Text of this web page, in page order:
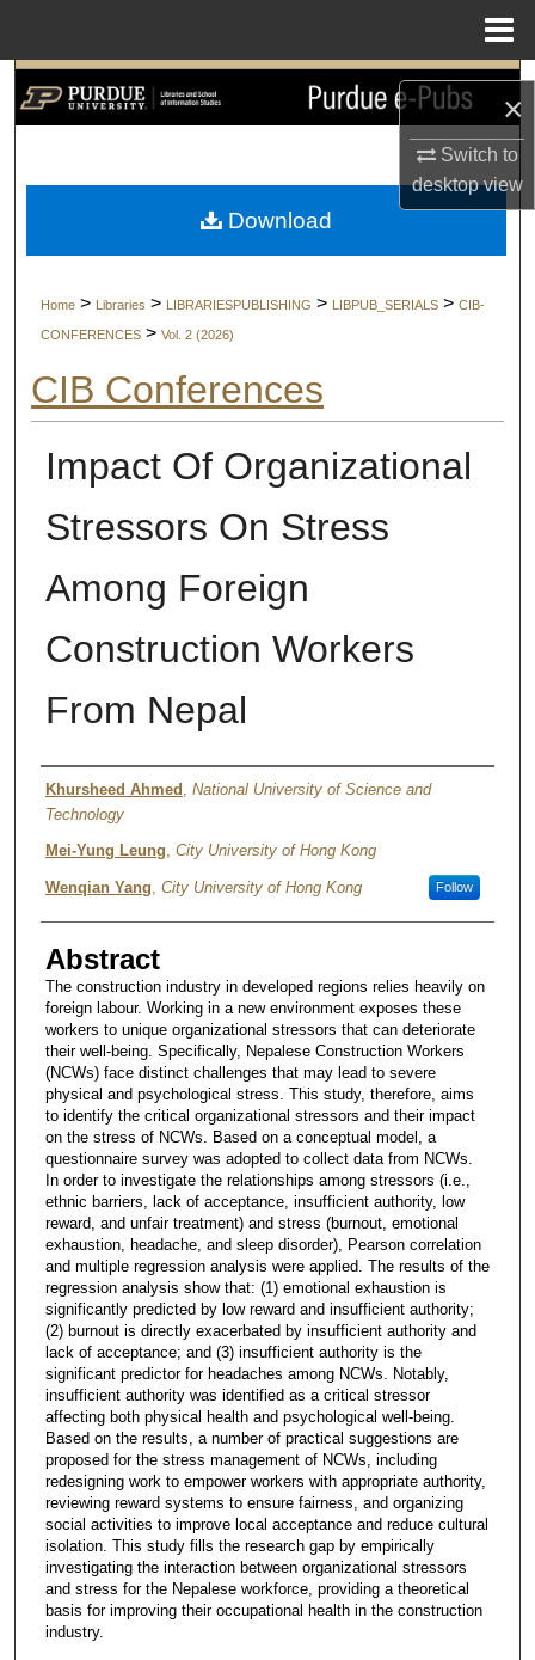
×
Switch to
desktopview
Search
My Account
Digital Commons Network™
Home > Libraries > LIBRARIESPUBLISHING > LIBPUB_SERIALS > CIB-
CONFERENCES > Vol. 2 (2026)
CIB Conferences
Impact Of Organizational
Stressors On Stress
Among Foreign
Construction Workers
From Nepal
Authors
Khursheed Ahmed National University of Science and
Technology
Mei-Yung Leung, City University of Hong Kong
Wenqian Yang, City University of Hong Kong Follow
Abstract
The construction industry in developed regions relies heavily on
foreign labour. Working in a new environment exposes these
workers to unique organizational stressors that can deteriorate
their well-being. Specifically, Nepalese Construction Workers
(NCWs) face distinct challenges that may lead to severe
physical and psychological stress. This study, therefore, aims
to identify the critical organizational stressors and their impact
on the stress of NCWs. Based on a conceptual model, a
questionnaire survey was adopted to collect data from NCWs.
In order to investigate the relationships among stressors (i.e.,
ethnic barriers, lack of acceptance, insufficient authority, low
reward, and unfair treatment) and stress (burnout, emotional
exhaustion, headache, and sleep disorder), Pearson correlation
and multiple regression analysis were applied. The results of the
regression analysis show that: (1) emotional exhaustion is
significantly predicted by low reward and insufficient authority;
(2) burnout is directly exacerbated by insufficient authority and
lack of acceptance; and (3) insufficient authority is the
significant predictor for headaches among NCWs. Notably,
insufficient authority was identified as a critical stressor
affecting both physical health and psychological well-being.
Based on the results, a number of practical suggestions are
proposed for the stress management of NCWs, including
redesigning work to empower workers with appropriate authority,
reviewing reward systems to ensure fairness, and organizing
social activities to improve local acceptance and reduce cultural
isolation. This study fills the research gap by empirically
investigating the interaction between organizational stressors
and stress for the Nepalese workforce, providing a theoretical
basis for improving their occupational health in the construction
industry.
Download